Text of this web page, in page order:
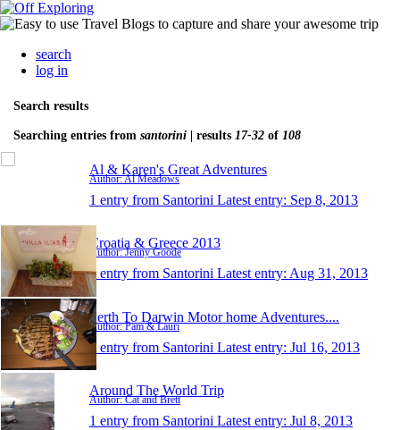
search
log in
Search results
Searching entries from santorini | results 17-32 of 108
Al & Karen's Great Adventures
Author: Al Meadows
1 entry from Santorini Latest entry: Sep 8, 2013
Croatia & Greece 2013
Author: Jenny Goode
1 entry from Santorini Latest entry: Aug 31, 2013
Perth To Darwin Motor home Adventures....
Author: Pam & Lauri
1 entry from Santorini Latest entry: Jul 16, 2013
Around The World Trip
Author: Cat and Brett
1 entry from Santorini Latest entry: Jul 8, 2013